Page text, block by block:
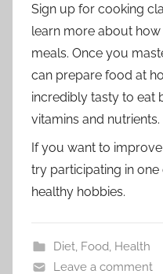
Sign up for cooking
learn more about
meals. Once you
can prepare food at
incredibly tasty to eat
vitamins and nutrients.
If you want to
try participating in
healthy hobbies.
Diet, Food, Health
Leave a comment